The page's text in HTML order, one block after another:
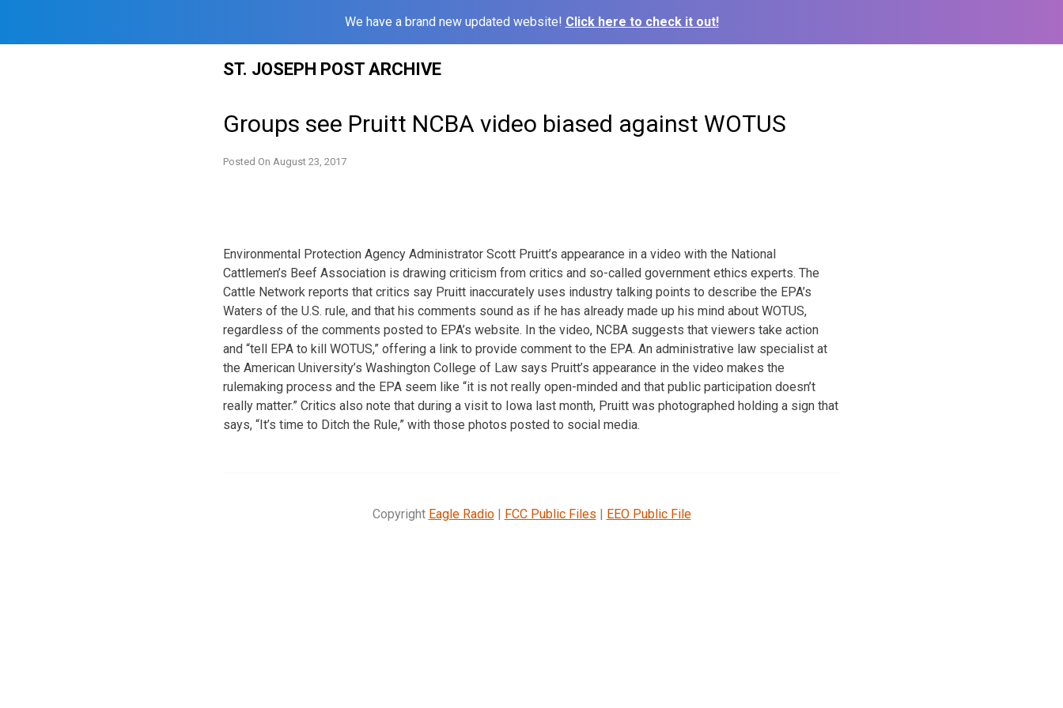
We have a brand new updated website! Click here to check it out!
ST. JOSEPH POST ARCHIVE
Groups see Pruitt NCBA video biased against WOTUS
Posted On August 23, 2017
Environmental Protection Agency Administrator Scott Pruitt’s appearance in a video with the National
Cattlemen’s Beef Association is drawing criticism from critics and so-called government ethics experts. The
Cattle Network reports that critics say Pruitt inaccurately uses industry talking points to describe the EPA’s
Waters of the U.S. rule, and that his comments sound as if he has already made up his mind about WOTUS,
regardless of the comments posted to EPA’s website. In the video, NCBA suggests that viewers take action
and “tell EPA to kill WOTUS,” offering a link to provide comment to the EPA. An administrative law specialist at
the American University’s Washington College of Law says Pruitt’s appearance in the video makes the
rulemaking process and the EPA seem like “it is not really open-minded and that public participation doesn’t
really matter.” Critics also note that during a visit to Iowa last month, Pruitt was photographed holding a sign that
says, “It’s time to Ditch the Rule,” with those photos posted to social media.
Copyright Eagle Radio| FCC Public Files | EEO Public File